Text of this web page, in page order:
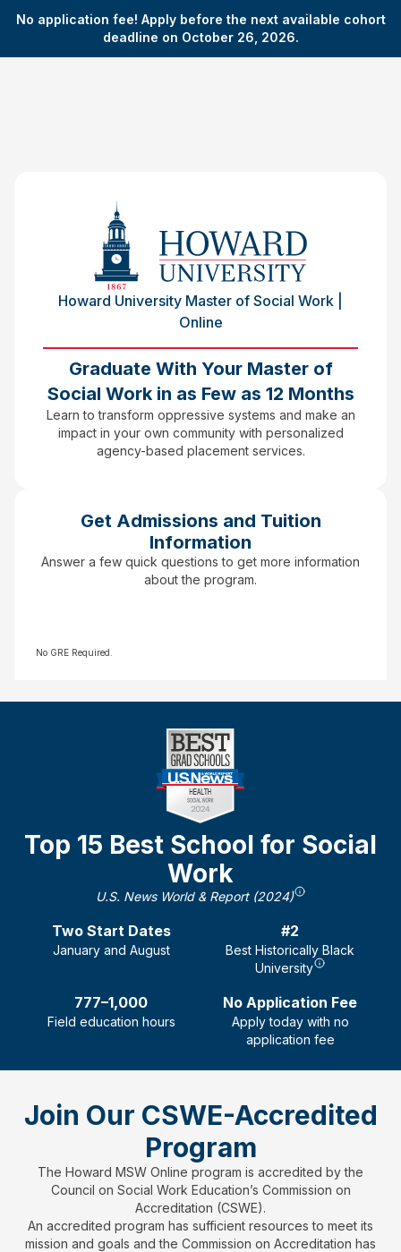
No application fee! Apply before the next available cohort
deadline on October 26, 2026.
Howard University Master of Social Work |
Online
Graduate With Your Master of
Social Work in as Few as 12 Months
Learn to transform oppressive systems and make an
impact in your own community with personalized
agency-based placement services.
Get Admissions and Tuition
Information
Answer a few quick questions to get more information
about the program.
No GRE Required.
Top 15 Best School for Social
Work
U.S. News World & Report (2024)
Two Start Dates
January and August
#2
Best Historically Black
University
777–1,000
Field education hours
No Application Fee
Apply today with no
application fee
Join Our CSWE-Accredited
Program
The Howard MSW Online program is accredited by the
Council on Social Work Education’s Commission on
Accreditation (CSWE).
An accredited program has sufficient resources to meet its
mission and goals and the Commission on Accreditation has